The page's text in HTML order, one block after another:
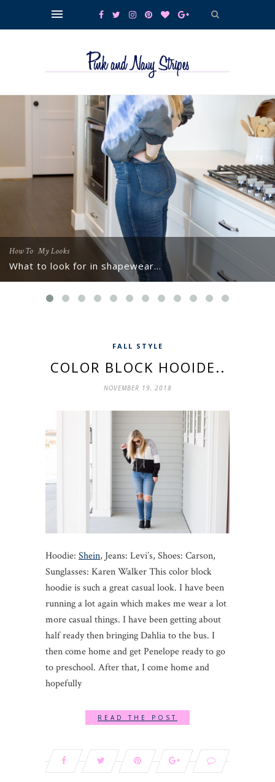
How To My Looks
What to look for in shapewear…
FALL STYLE
COLOR BLOCK HOOIDE..
NOVEMBER 19, 2018
Hoodie: Shein, Jeans: Levi’s, Shoes: Carson,
Sunglasses: Karen Walker This color block
hoodie is such a great casual look. I have been
running a lot again which makes me wear a lot
more casual things. I have been getting about
half ready then bringing Dahlia to the bus. I
then come home and get Penelope ready to go
to preschool. After that, I come home and
hopefully
READ THE POST